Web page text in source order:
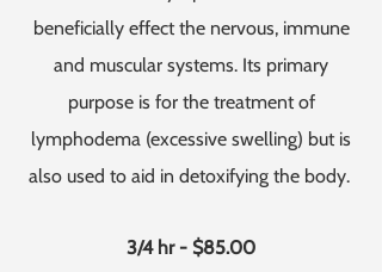
beneficially effect the nervous, immune
and muscular systems. Its primary
purpose is for the treatment of
lymphodema (excessive swelling) but is
also used to aid in detoxifying the body.
3/4 hr - $85.00